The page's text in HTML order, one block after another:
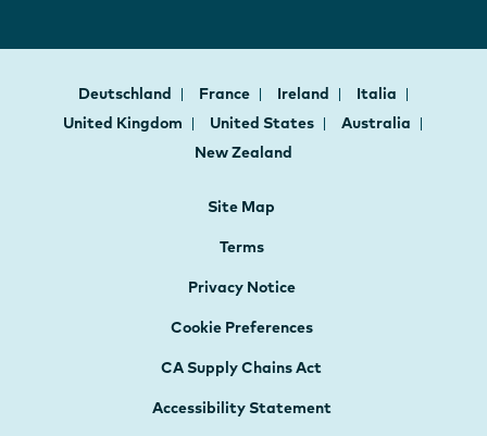
Deutschland France Ireland
Italia
United Kingdom
United States
Australia
New Zealand
Site Map
Terms
Privacy Notice
Cookie Preferences
CA Supply Chains Act
Accessibility Statement